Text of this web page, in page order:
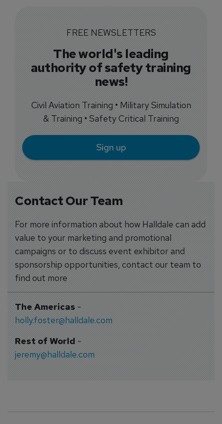
Contact Our Team
For more information about how Halldale can add
value to your marketing and promotional
campaigns or to discuss event exhibitor and
sponsorship opportunities, contact our team to
find out more
The Americas-
holly.foster@halldale.com
Rest of World-
jeremy@halldale.com
FREE NEWSLETTERS
The world's leading
authority of safety training
news!
Civil Aviation Training • Military Simulation
& Training • Safety Critical Training
Sign up